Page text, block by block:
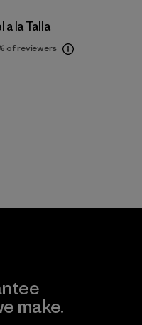
a la Talla
of reviewers
make.